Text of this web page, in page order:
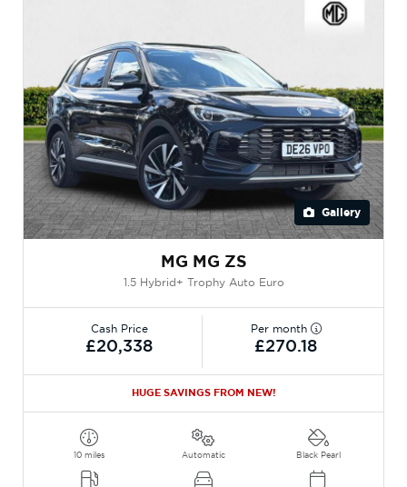
Gallery
MG MG ZS
1.5 Hybrid+ Trophy Auto Euro
Cash Price
£20,338
Per month
£270.18
HUGE SAVINGS FROM NEW!
10 miles Automatic Black Pearl